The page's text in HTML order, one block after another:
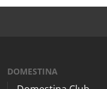
DOMESTINA